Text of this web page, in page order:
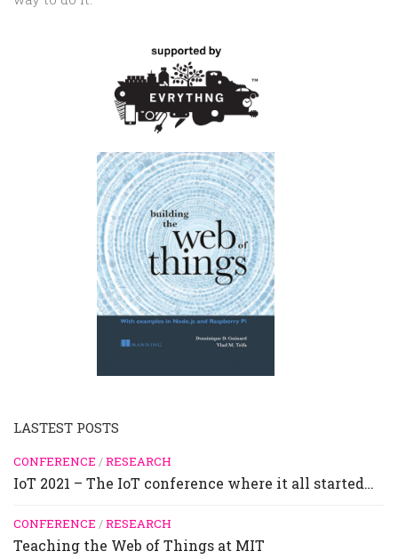
LASTEST POSTS
CONFERENCE /RESEARCH
IoT 2021 – The IoT conference where it all started…
CONFERENCE /RESEARCH
Teaching the Web of Things at MIT